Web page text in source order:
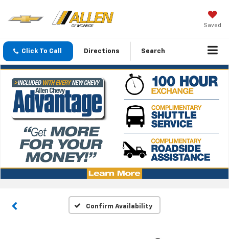
Saved
Click To Call Directions Search
Confirm Availability